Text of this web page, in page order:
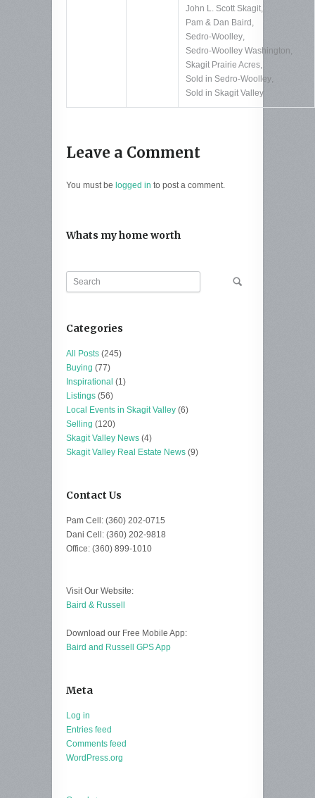
John L. Scott Skagit,
Pam & Dan Baird ,
Sedro-Woolley,
Sedro-Woolley Washington,
Skagit Prairie Acres,
Sold in Sedro-Woolley,
Sold in Skagit Valley
Leave a Comment
You must be logged in to post a comment.
Whats my home worth
Categories
All Posts (245)
Buying (77)
Inspirational (1)
Listings (56)
Local Events in Skagit Valley (6)
Selling (120)
Skagit Valley News (4)
Skagit Valley Real Estate News (9)
Contact Us
Pam Cell: (360) 202-0715
Dani Cell: (360) 202-9818
Office: (360) 899-1010
Visit Our Website:
Baird & Russell
Download our Free Mobile App:
Baird and Russell GPS App
Meta
Log in
Entries feed
Comments feed
WordPress.org